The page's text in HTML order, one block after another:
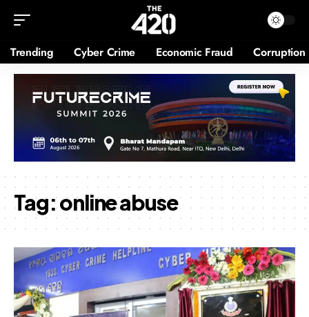
Trending Cyber Crime Economic Fraud Corruption
Tag:online abuse